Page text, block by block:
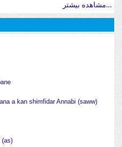
مشاهده بیشتر...
a kan shimfidar Annabi (saww)
(as)